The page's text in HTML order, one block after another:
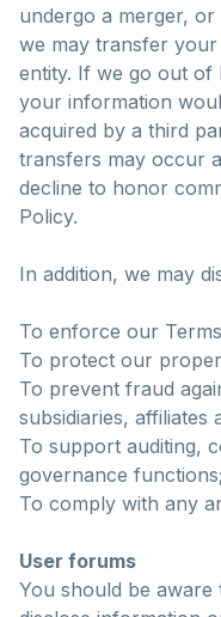
undergo a merger,
we may transfer
entity. If we go out of
your information
acquired by a third
transfers may occur
decline to honor
Policy.
In addition, we may
To enforce our
To protect our
To prevent fraud
subsidiaries, affiliates
To support auditing,
governance
To comply with any
User forums
You should be